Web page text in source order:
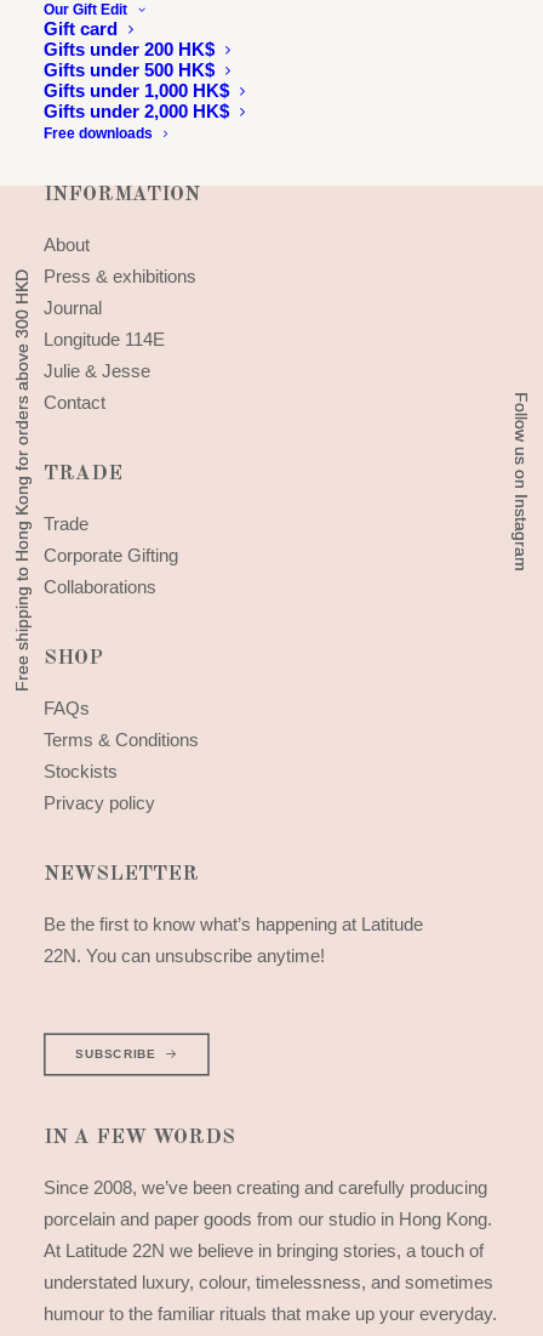
Our Gift Edit
Gift card
Gifts under 200 HK$
Gifts under 500 HK$
Gifts under 1,000 HK$
Gifts under 2,000 HK$
Free downloads
INFORMATION
About
Press & exhibitions
Journal
Longitude 114E
Julie & Jesse
Contact
TRADE
Trade
Corporate Gifting
Collaborations
SHOP
FAQs
Terms & Conditions
Stockists
Privacy policy
NEWSLETTER
Be the first to know what’s happening at Latitude
22N. You can unsubscribe anytime!
SUBSCRIBE
IN A FEW WORDS
Since 2008, we’ve been creating and carefully producing
porcelain and paper goods from our studio in Hong Kong.
At Latitude 22N we believe in bringing stories, a touch of
understated luxury, colour, timelessness, and sometimes
humour to the familiar rituals that make up your everyday.
Free shipping to Hong Kong for orders above 300 HKD Follow us on Instagram
Free shipping to Hong Kong for orders above 300 HKD Follow us on Instagram